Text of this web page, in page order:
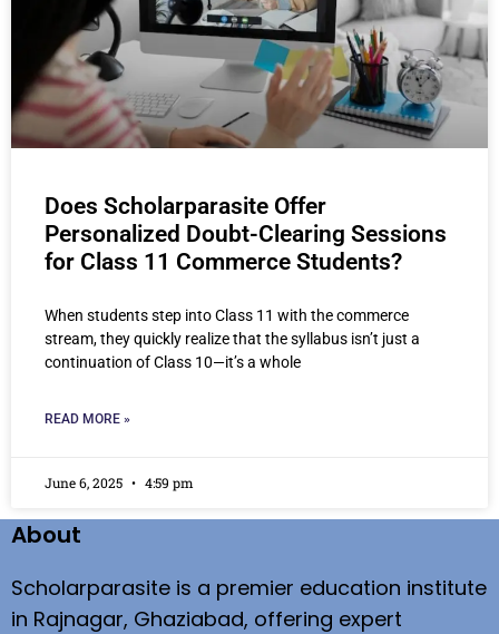
Does Scholarparasite Offer
Personalized Doubt-Clearing Sessions
for Class 11 Commerce Students?
When students step into Class 11 with the commerce
stream, they quickly realize that the syllabus isn’t just a
continuation of Class 10—it’s a whole
READ MORE »
June 6, 2025 4:59 pm
About
Scholarparasite is a premier education institute
in Rajnagar, Ghaziabad, offering expert